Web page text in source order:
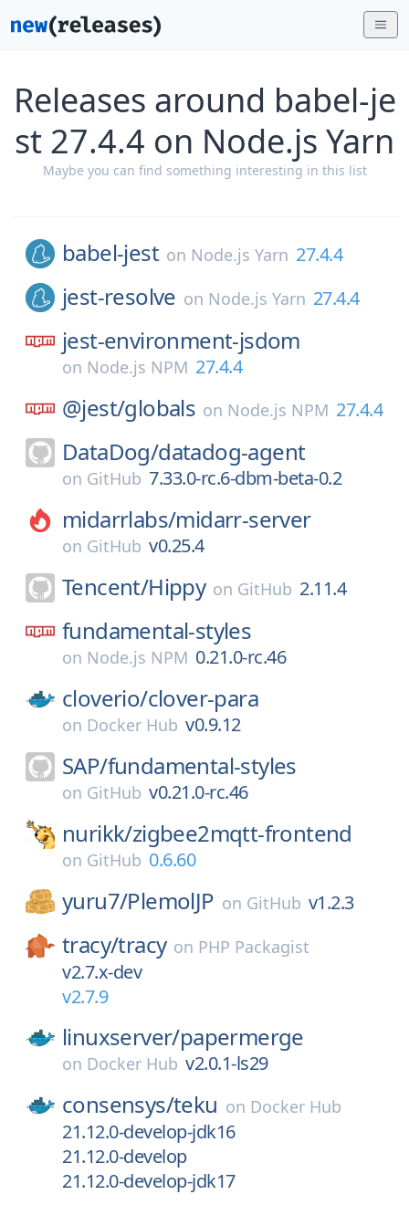
Releases around babel-je
st 27.4.4 on Node.js Yarn
Maybe you can find something interesting in this list
babel-jest on Node.js Yarn 27.4.4
jest-resolve on Node.js Yarn 27.4.4
jest-environment-jsdom
on Node.js NPM 27.4.4
@jest/globals on Node.js NPM 27.4.4
DataDog/datadog-agent
on GitHub 7.33.0-rc.6-dbm-beta-0.2
midarrlabs/midarr-server
on GitHub v0.25.4
Tencent/Hippy on GitHub 2.11.4
fundamental-styles
on Node.js NPM 0.21.0-rc.46
cloverio/clover-para
on Docker Hub v0.9.12
SAP/fundamental-styles
on GitHub v0.21.0-rc.46
nurikk/zigbee2mqtt-frontend
on GitHub 0.6.60
yuru7/PlemolJP on GitHub v1.2.3
tracy/tracy on PHP Packagist
v2.7.x-dev
v2.7.9
linuxserver/papermerge
on Docker Hub v2.0.1-ls29
consensys/teku on Docker Hub
21.12.0-develop-jdk16
21.12.0-develop
21.12.0-develop-jdk17